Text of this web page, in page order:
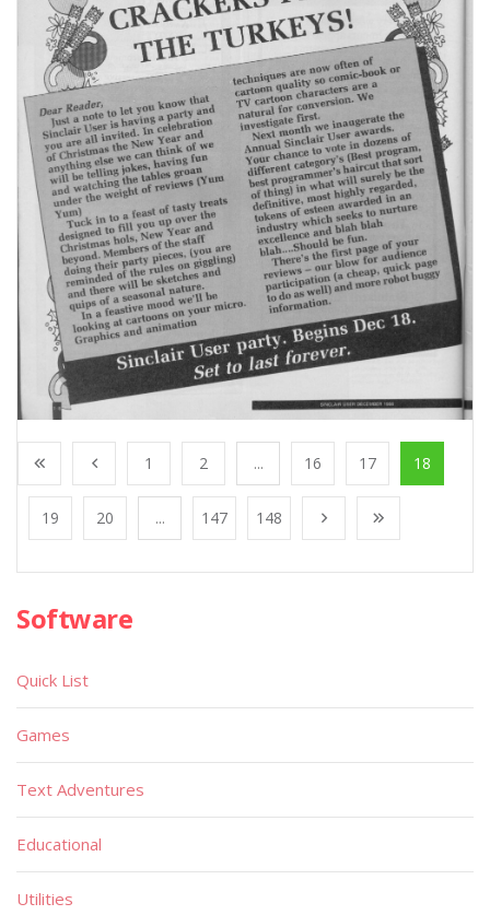
1 2 ... 16 17 18
19 20 ... 147 148
Software
Quick List
Games
Text Adventures
Educational
Utilities